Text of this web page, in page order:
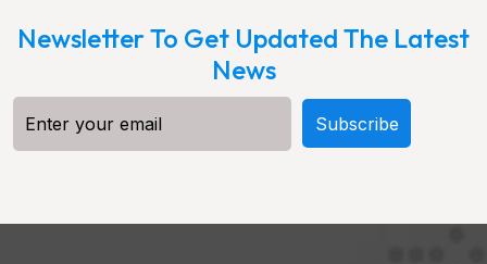
Newsletter To Get Updated The Latest
News